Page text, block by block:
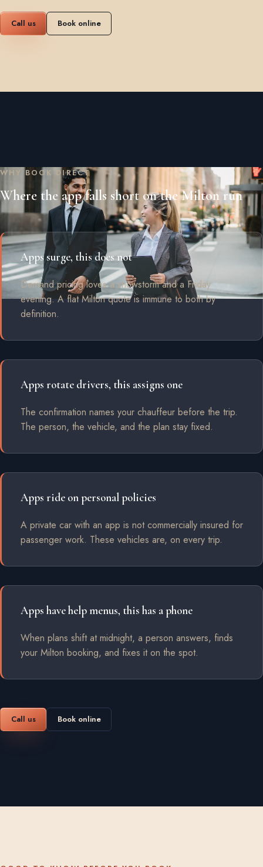
Call us Book online
WHY BOOK DIRECT
Where the app falls short on the Milton run
Apps surge, this does not
Demand pricing loves a snowstorm and a Friday
evening. A flat Milton quote is immune to both by
definition.
Apps rotate drivers, this assigns one
The confirmation names your chauffeur before the trip.
The person, the vehicle, and the plan stay fixed.
Apps ride on personal policies
A private car with an app is not commercially insured for
passenger work. These vehicles are, on every trip.
Apps have help menus, this has a phone
When plans shift at midnight, a person answers, finds
your Milton booking, and fixes it on the spot.
Call us Book online